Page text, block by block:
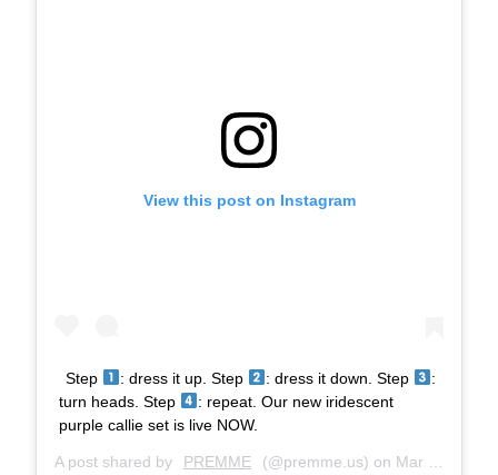
View this post on Instagram
Step : dress it up. Step : dress it down. Step
:
turn heads. Step
: repeat. Our new iridescent
purple callie set is live NOW.
A post shared by PREMME (@premme.us) on Mar 27, 2019 at 9:17am PDT